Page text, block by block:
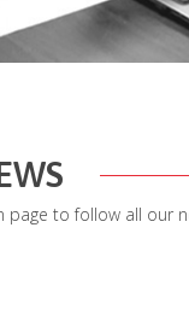
to follow all our